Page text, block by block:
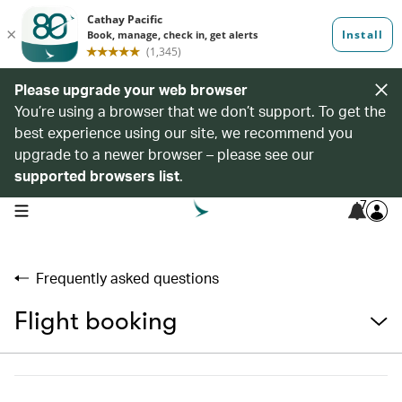
Please upgrade your web browser
You’re using a browser that we don’t support. To get the
best experience using our site, we recommend you
upgrade to a newer browser – please see our
supported browsers list.
open navigation menu 7
Frequently asked questions
Flight booking